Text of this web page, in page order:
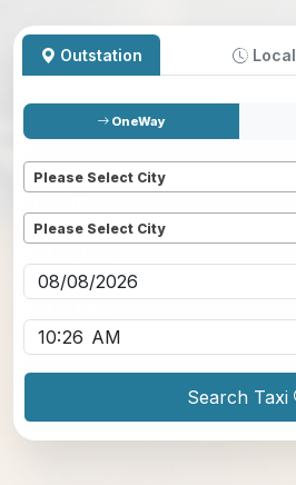
Outstation Local
OneWay
Please Select City
Please Select City
Search Taxi